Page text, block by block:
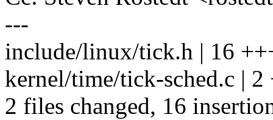
---
include/linux/tick.h | 16
kernel/time/tick-sched.c | 2
2 files changed, 16